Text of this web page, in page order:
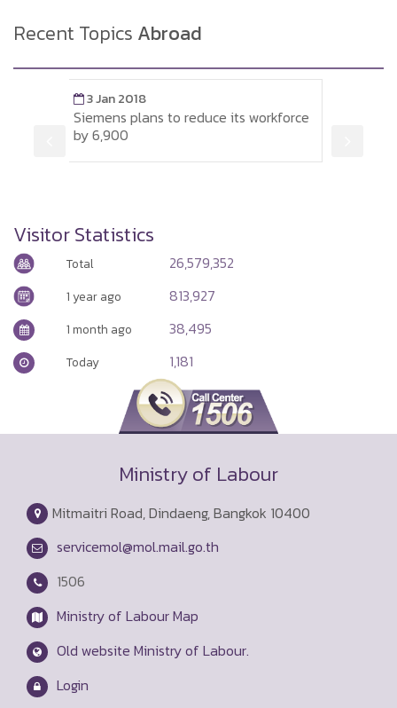
Recent Topics Abroad
to reduce its workforce
Minimum wages and
Visitor Statistics
Total 26,579,352
1 year ago 813,927
1 month ago 38,495
Today 1,181
Ministry of Labour
Mitmaitri Road, Dindaeng, Bangkok 10400
servicemol@mol.mail.go.th
1506
Ministry of Labour Map
Old website Ministry of Labour.
Login